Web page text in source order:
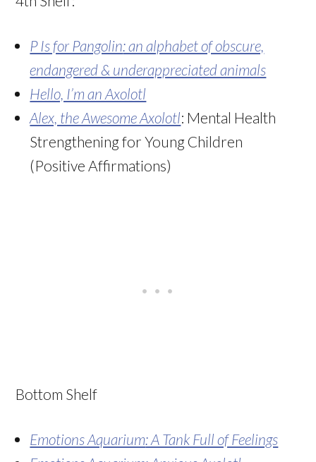
P Is for Pangolin: an alphabet of obscure,
endangered & underappreciated animals
Hello, I’m an Axolotl
Alex, the Awesome Axolotl: Mental Health
Strengthening for Young Children
(Positive Affirmations)
Bottom Shelf
Emotions Aquarium: A Tank Full of Feelings